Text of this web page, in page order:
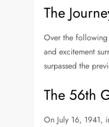
The
Over the
and excitement
surpassed the
The 56th
On July 16, 1941,